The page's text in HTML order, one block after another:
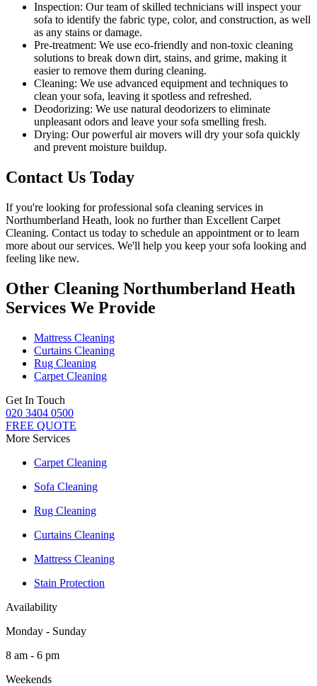
Inspection: Our team of skilled technicians will inspect your
sofa to identify the fabric type, color, and construction, as well
as any stains or damage.
Pre-treatment: We use eco-friendly and non-toxic cleaning
solutions to break down dirt, stains, and grime, making it
easier to remove them during cleaning.
Cleaning: We use advanced equipment and techniques to
clean your sofa, leaving it spotless and refreshed.
Deodorizing: We use natural deodorizers to eliminate
unpleasant odors and leave your sofa smelling fresh.
Drying: Our powerful air movers will dry your sofa quickly
and prevent moisture buildup.
Contact Us Today
If you're looking forprofessional sofa cleaning services in
Northumberland Heath, look no further than Excellent Carpet
Cleaning. Contact us today to schedule an appointment or to learn
more about our services. We'll help you keep your sofa looking and
feeling like new.
Other Cleaning Northumberland Heath
Services We Provide
Mattress Cleaning
Curtains Cleaning
Rug Cleaning
Carpet Cleaning
Get In Touch
020 3404 0500
FREE QUOTE
More Services
Carpet Cleaning
Sofa Cleaning
Rug Cleaning
Curtains Cleaning
Mattress Cleaning
Stain Protection
Availability
Monday - Sunday
8 am - 6 pm
Weekends